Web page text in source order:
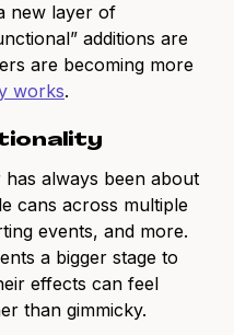
new layer of
additions are
are becoming more
works.
always been about
cans across multiple
events, and more.
a bigger stage to
effects can feel
than gimmicky.